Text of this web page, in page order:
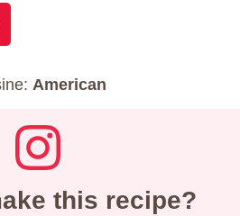
American
this recipe?